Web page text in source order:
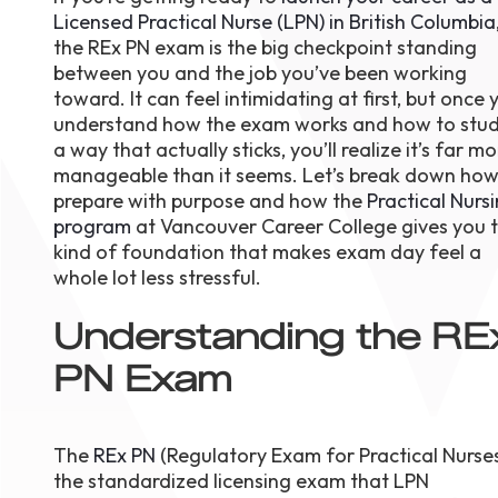
August
4-7pm PT
Burnaby
RSVP
Licensed Practical Nurse (LPN) in British Columbia,
the REx PN exam is the big checkpoint standing
between you and the job you’ve been working
toward. It can feel intimidating at first, but once
understand how the exam works and how to
a way that actually sticks, you’ll realize it’s far
manageable than it seems. Let’s break down
prepare with purpose and how the Practical
program at Vancouver Career College gives you
kind of foundation that makes exam day feel a
whole lot less stressful.
Understanding the
PN Exam
The REx PN (Regulatory Exam for Practical
the standardized licensing exam that LPN